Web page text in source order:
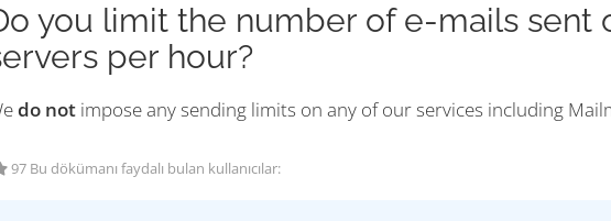
you limit the number of e-mails sent
per hour?
do notimpose any sending limits on any of our services including
97 Bu dökümanı faydalı bulan kullanıcılar: